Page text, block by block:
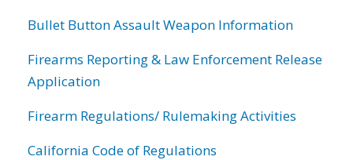
Bullet Button Assault Weapon Information
Firearms Reporting & Law Enforcement Release
Application
Firearm Regulations/ Rulemaking Activities
California Code of Regulations